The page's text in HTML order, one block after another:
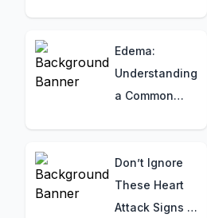
Disease
Edema:
Understanding
a Common
Don’t Ignore
These Heart
Attack Signs –